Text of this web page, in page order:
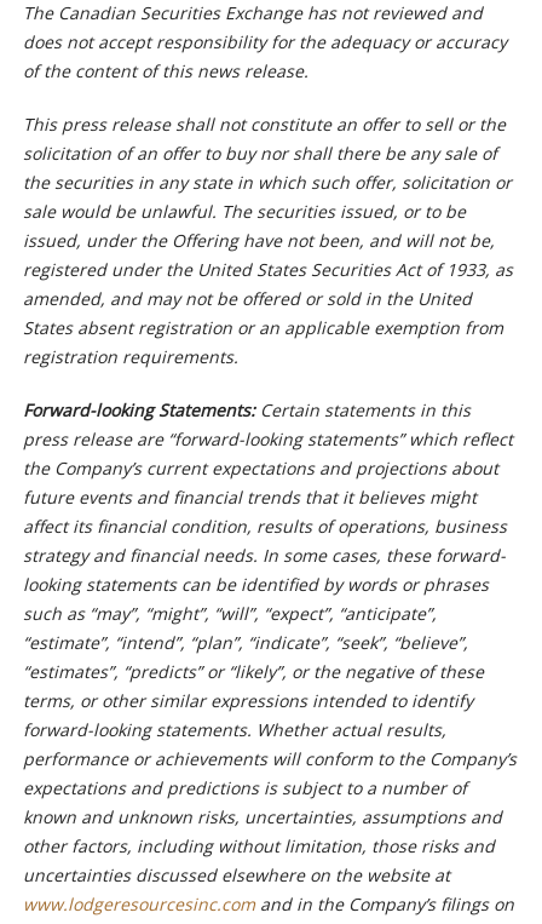
The Canadian Securities Exchange has not reviewed and
does not accept responsibility for the adequacy or accuracy
of the content of this news release.
This press release shall not constitute an offer to sell or the
solicitation of an offer to buy nor shall there be any sale of
the securities in any state in which such offer, solicitation or
sale would be unlawful. The securities issued, or to be
issued, under the Offering have not been, and will not be,
registered under the United States Securities Act of 1933, as
amended, and may not be offered or sold in the United
States absent registration or an applicable exemption from
registration requirements.
Forward-looking Statements:Certain statements in this
press release are “forward-looking statements” which reflect
the Company’s current expectations and projections about
future events and financial trends that it believes might
affect its financial condition, results of operations, business
strategy and financial needs. In some cases, these forward-
looking statements can be identified by words or phrases
such as “may”, “might”, “will”, “expect”, “anticipate”,
“estimate”, “intend”, “plan”, “indicate”, “seek”, “believe”,
“estimates”, “predicts” or “likely”, or the negative of these
terms, or other similar expressions intended to identify
forward-looking statements. Whether actual results,
performance or achievements will conform to the Company’s
expectations and predictions is subject to a number of
known and unknown risks, uncertainties, assumptions and
other factors, including without limitation, those risks and
uncertainties discussed elsewhere on the website at
www.lodgeresourcesinc.comand in the Company’s filings on